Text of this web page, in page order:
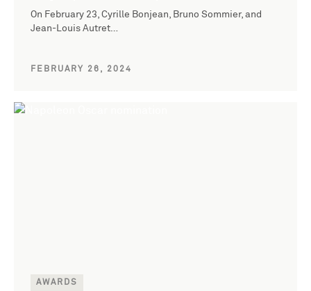
On February 23, Cyrille Bonjean, Bruno Sommier, and
Jean-Louis Autret…
FEBRUARY 26, 2024
AWARDS